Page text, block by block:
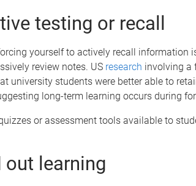
testing or recall
yourself to actively recall information
review notes. US research involving a
university students were better able to
long-term learning occurs during
or assessment tools available to
out learning